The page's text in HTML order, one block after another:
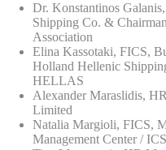
Dr. Konstantinos
Shipping Co. &
Association
Elina Kassotaki, FICS,
Holland Hellenic
HELLAS
Alexander Maraslidis,
Limited
Natalia Margioli, FICS,
Management Center /